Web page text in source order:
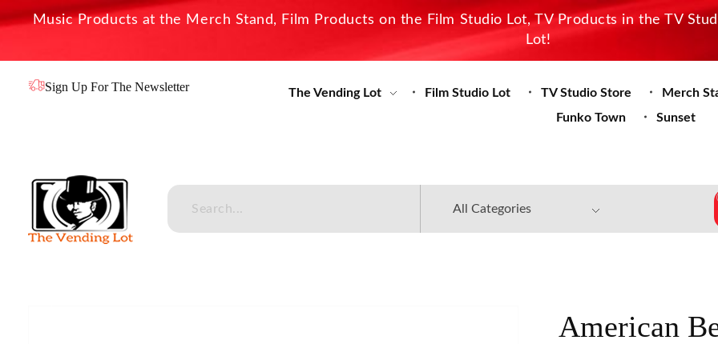
Music Products at the Merch Stand, Film Products on the Film Studio Lot, TV Products in the TV
Lot!
Sign Up For The Newsletter The Vending Lot Film Studio Lot TV Studio Store Merch
Funko Town
Sunset
American